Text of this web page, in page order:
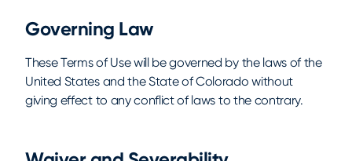
Governing Law
These Terms of Use will be governed by the laws of the
United States and the State of Colorado without
giving effect to any conflict of laws to the contrary.